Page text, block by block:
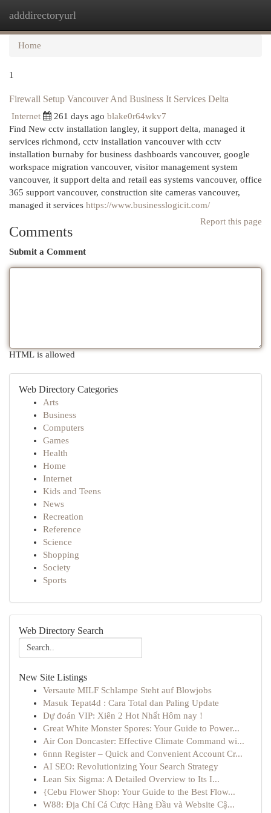
adddirectoryurl
Home
1
Firewall Setup Vancouver And Business It Services Delta
Internet 261 days ago blake0r64wkv7
Find New cctv installation langley, it support delta, managed it
services richmond, cctv installation vancouver with cctv
installation burnaby for business dashboards vancouver, google
workspace migration vancouver, visitor management system
vancouver, it support delta and retail eas systems vancouver, office
365 support vancouver, construction site cameras vancouver,
managed it services https://www.businesslogicit.com/
Report this page
Comments
Submit a Comment
HTML is allowed
Web Directory Categories
Arts
Business
Computers
Games
Health
Home
Internet
Kids and Teens
News
Recreation
Reference
Science
Shopping
Society
Sports
Web Directory Search
New Site Listings
Versaute MILF Schlampe Steht auf Blowjobs
Masuk Tepat4d : Cara Total dan Paling Update
Dự đoán VIP: Xiên 2 Hot Nhất Hôm nay !
Great White Monster Spores: Your Guide to Power...
Air Con Doncaster: Effective Climate Command wi...
6nnn Register – Quick and Convenient Account Cr...
AI SEO: Revolutionizing Your Search Strategy
Lean Six Sigma: A Detailed Overview to Its I...
{Cebu Flower Shop: Your Guide to the Best Flow...
W88: Địa Chỉ Cá Cược Hàng Đầu và Website Cậ...